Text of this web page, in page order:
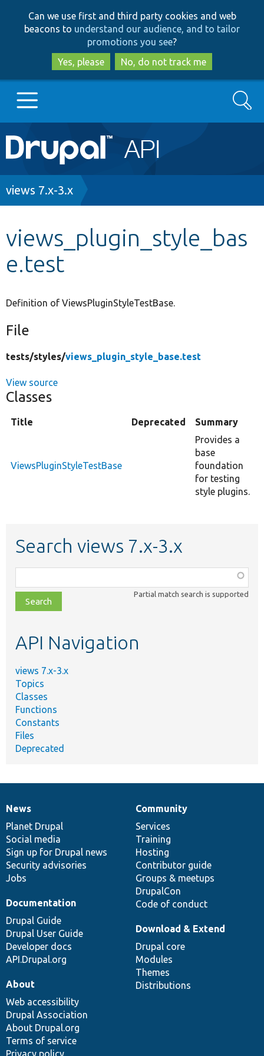
to
main
content
to
search
Can we use first and third party cookies and web
beacons to understand our audience, and to tailor
promotions you see?
Yes, please
No, do not track me
Main
navigation
Go to Drupal.org
Other projects
Develop for Drupal
Search
Breadcrumb
views 7.x-3.x
views_plugin_style_bas
e.test
Definition of ViewsPluginStyleTestBase.
File
tests/styles/views_plugin_style_base.test
View source
Classes
Title Deprecated Summary
ViewsPluginStyleTestBase
Provides a
base
foundation
for testing
style plugins.
Search views 7.x-3.x
class,
file,
topic,
Partial match search is supported
API Navigation
views 7.x-3.x
Topics
Classes
Functions
Constants
Files
Deprecated
News
items
News
Planet Drupal
Social media
Sign up for Drupal news
Security advisories
Jobs
Our
community
Community
Services
Training
Hosting
Contributor guide
Groups & meetups
DrupalCon
Code of conduct
Documentation
Documentation
Drupal Guide
Drupal User Guide
Developer docs
API.Drupal.org
Drupal
code
base
Download & Extend
Drupal core
Modules
Themes
Distributions
Governance
of
community
About
Web accessibility
Drupal Association
About Drupal.org
Terms of service
Privacy policy